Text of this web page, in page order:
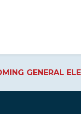
GENERAL